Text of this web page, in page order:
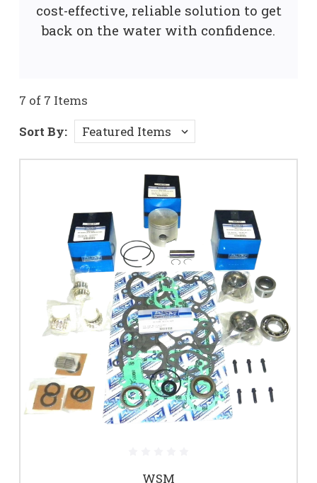
cost-effective, reliable solution to get
back on the water with confidence.
7 of 7 Items
Sort By:
WSM